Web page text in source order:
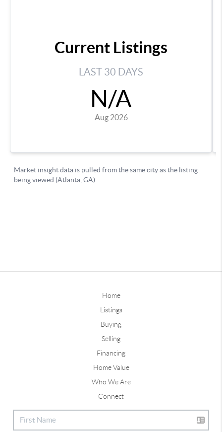
Home
Listings
Buying
Selling
Financing
Home Value
Who We Are
Connect